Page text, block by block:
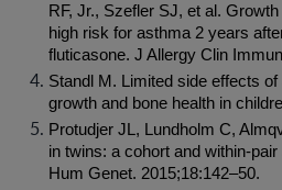
RF, Jr., Szefler SJ, et al.
high risk for asthma 2 years
fluticasone. J Allergy Clin
Standl M. Limited side effects
growth and bone health in
Protudjer JL, Lundholm C,
in twins: a cohort and within-
Hum Genet. 2015;18:142–50.